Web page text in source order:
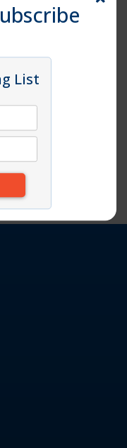
POT WITH 4
and
List